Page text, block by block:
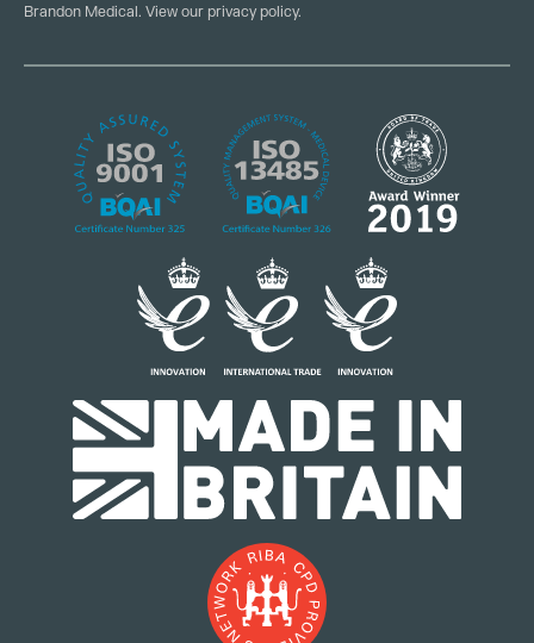
Brandon Medical. View our privacy policy.